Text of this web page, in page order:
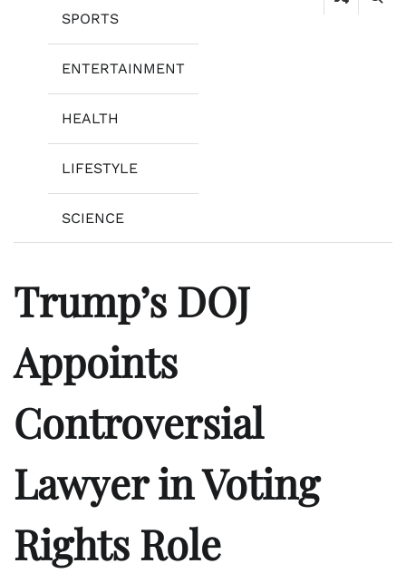
SPORTS
ENTERTAINMENT
HEALTH
LIFESTYLE
SCIENCE
Trump’s DOJ
Appoints
Controversial
Lawyer in Voting
Rights Role